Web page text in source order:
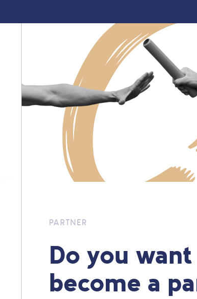
PARTNER
Do you
become a